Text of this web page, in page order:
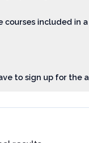
courses included in
to sign up for the